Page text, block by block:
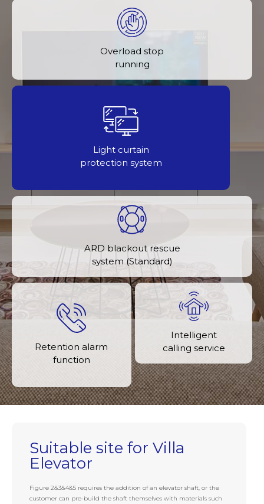
Overload stop
running
Light curtain
protection system
ARD blackout rescue
system (Standard)
Retention alarm
function
Intelligent
calling service
Suitable site for Villa
Elevator
Figure 2&3&4&5 requires the addition of an elevator shaft, or the
customer can pre-build the shaft themselves with materials such